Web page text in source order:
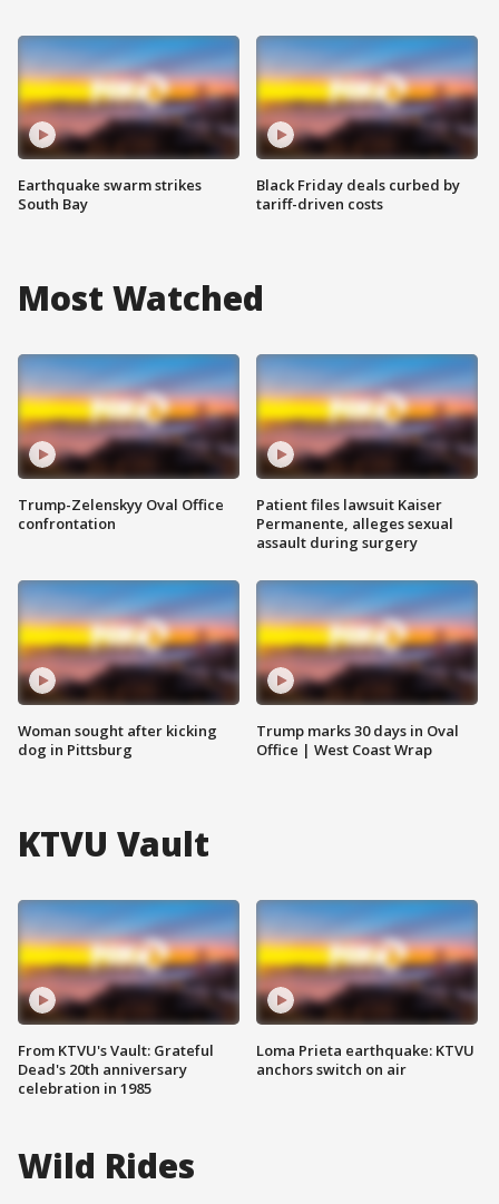
Earthquake swarm strikes
South Bay
Black Friday deals curbed by
tariff-driven costs
Most Watched
Trump-Zelenskyy Oval Office
confrontation
Woman sought after kicking
dog in Pittsburg
Patient files lawsuit Kaiser
Permanente, alleges sexual
assault during surgery
Trump marks 30 days in Oval
Office | West Coast Wrap
KTVU Vault
From KTVU's Vault: Grateful
Dead's 20th anniversary
celebration in 1985
Loma Prieta earthquake: KTVU
anchors switch on air
Wild Rides